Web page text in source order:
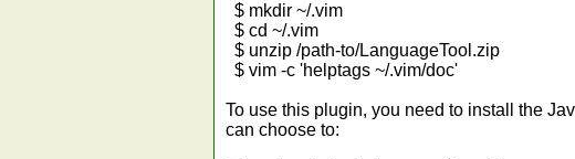
$ mkdir ~/.vim
$ cd ~/.vim
$ unzip /path-to/LanguageTool.zip
$ vim -c 'helptags ~/.vim/doc'
To use this plugin, you need to install the
can choose to: